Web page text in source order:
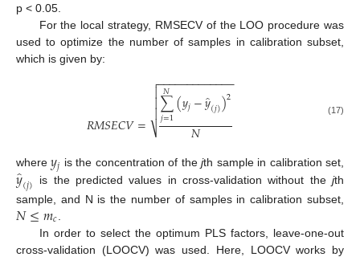
p < 0.05.
For the local strategy, RMSECV of the LOO procedure was
used to optimize the number of samples in calibration subset,
which is given by:
𝑅𝑀𝑆𝐸𝐶𝑉= ∑
𝑗=1
𝑁 (𝑦𝑗−𝑦̂(𝑗))2
𝑁
− −
−−−−−−−−−−−

⎷


 (17)
where𝑦𝑗 is the concentration of thejth sample in calibration set,
𝑦̂(𝑗) is the predicted values in cross-validation without the jth
sample, and N is the number of samples in calibration subset,
𝑁≤𝑚𝑐
In order to select the optimum PLS factors, leave-one-out
cross-validation (LOOCV) was used. Here, LOOCV works by